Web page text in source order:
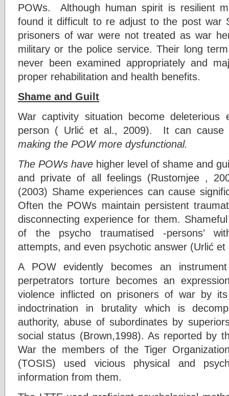
POWs. Although human spirit is resilient
found it difficult to re adjust to the post
prisoners of war were not treated as war
military or the police service. Their long
never been examined appropriately and
proper rehabilitation and health benefits.
Shame and Guilt
War captivity situation become
person ( Urlić et al., 2009). It can
making the POW more dysfunctional.
The POWs have higher level of shame and
and private of all feelings (Rustomjee ,
(2003) Shame experiences can cause
Often the POWs maintain persistent
disconnecting experience for them.
of the psycho traumatised -persons’
attempts, and even psychotic answer (Urlić et
A POW evidently becomes an
perpetrators torture becomes an
violence inflicted on prisoners of war by
indoctrination in brutality which is
authority, abuse of subordinates by
social status (Brown,1998). As reported by
War the members of the Tiger
(TOSIS) used vicious physical and
information from them.